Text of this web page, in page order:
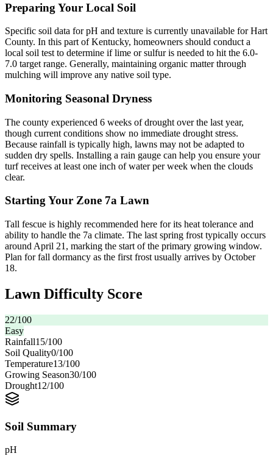
Preparing Your Local Soil
Specific soil data for pH and texture is currently unavailable for Hart
County. In this part of Kentucky, homeowners should conduct a
local soil test to determine if lime or sulfur is needed to hit the 6.0-
7.0 target range. Generally, maintaining organic matter through
mulching will improve any native soil type.
Monitoring Seasonal Dryness
The county experienced 6 weeks of drought over the last year,
though current conditions show no immediate drought stress.
Because rainfall is typically high, lawns may not be adapted to
sudden dry spells. Installing a rain gauge can help you ensure your
turf receives at least one inch of water per week when the clouds
clear.
Starting Your Zone 7a Lawn
Tall fescue is highly recommended here for its heat tolerance and
ability to handle the 7a climate. The last spring frost typically occurs
around April 21, marking the start of the primary growing window.
Plan for fall dormancy as the first frost usually arrives by October
18.
Lawn Difficulty Score
22/100
Easy
Rainfall15/100
Soil Quality0/100
Temperature13/100
Growing Season30/100
Drought12/100
Soil Summary
pH